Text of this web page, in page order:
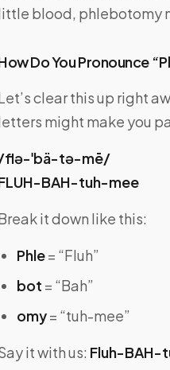
blood, phlebotomy
Do You Pronounce
clear this up right
might make you
flə-ˈbä-tə-mē/
BAH-tuh-mee
it down like this:
Phle= “Fluh”
bot = “Bah”
omy= “tuh-mee”
it with us: Fluh-BAH-